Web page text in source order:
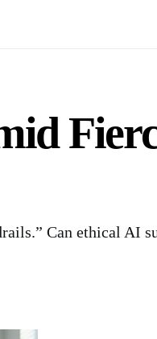
Can ethical AI